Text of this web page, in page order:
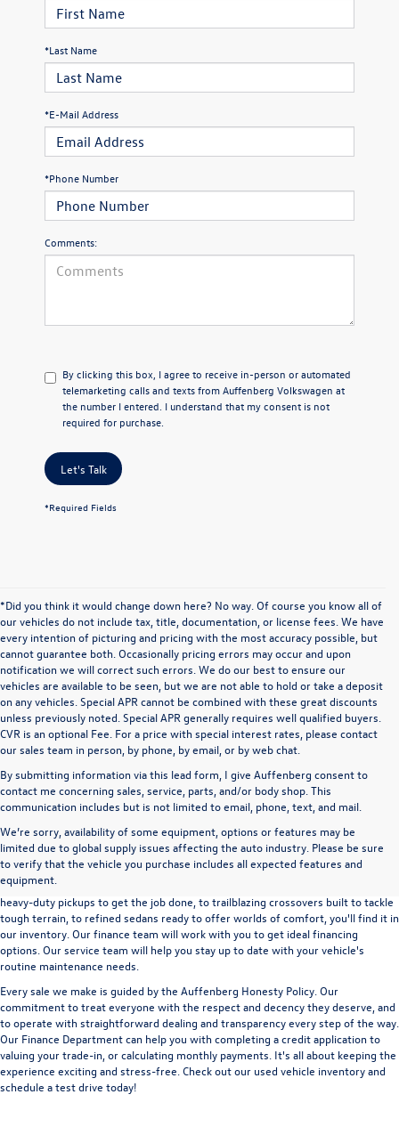
*Last Name
*E-Mail Address
*Phone Number
Comments:
By clicking this box, I agree to receive in-person or automated
telemarketing calls and texts from Auffenberg Volkswagen at
the number I entered. I understand that my consent is not
required for purchase.
Let's Talk
*Required Fields
*Did you think it would change down here? No way. Of course you know all of
our vehicles do not include tax, title, documentation, or license fees. We have
every intention of picturing and pricing with the most accuracy possible, but
cannot guarantee both. Occasionally pricing errors may occur and upon
notification we will correct such errors. We do our best to ensure our
vehicles are available to be seen, but we are not able to hold or take a deposit
on any vehicles. Special APR cannot be combined with these great discounts
unless previously noted. Special APR generally requires well qualified buyers.
CVR is an optional Fee. For a price with special interest rates, please contact
our sales team in person, by phone, by email, or by web chat.
By submitting information via this lead form, I give Auffenberg consent to
contact me concerning sales, service, parts, and/or body shop. This
communication includes but is not limited to email, phone, text, and mail.
We’re sorry, availability of some equipment, options or features may be
limited due to global supply issues affecting the auto industry. Please be sure
to verify that the vehicle you purchase includes all expected features and
equipment.
A used vehicle can be a great way to get into an outstanding car, truck, or SUV
without the expense of a new vehicle. At Auffenberg Volkswagen in Shiloh, IL,
we offer an extensive lineup of pre-owned vehicles from a wide range of auto
manufacturers, so you can find the right vehicle that meets your needs. From
heavy-duty pickups to get the job done, to trailblazing crossovers built to tackle
tough terrain, to refined sedans ready to offer worlds of comfort, you'll find it in
our inventory. Our finance team will work with you to get ideal financing
options. Our service team will help you stay up to date with your vehicle's
routine maintenance needs.
Every sale we make is guided by the Auffenberg Honesty Policy. Our
commitment to treat everyone with the respect and decency they deserve, and
to operate with straightforward dealing and transparency every step of the way.
Our Finance Departmentcan help you with completing acredit applicationto
valuing your trade-in,orcalculating monthly payments. It's all about keeping the
experience exciting and stress-free. Check out our used vehicle inventory and
schedule a test drive today!